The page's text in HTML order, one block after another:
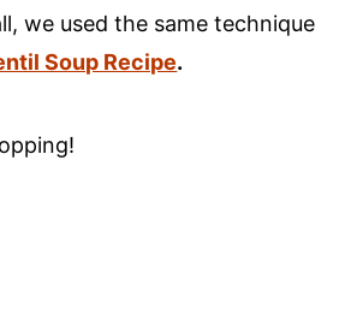
we used the same technique
Soup Recipe.